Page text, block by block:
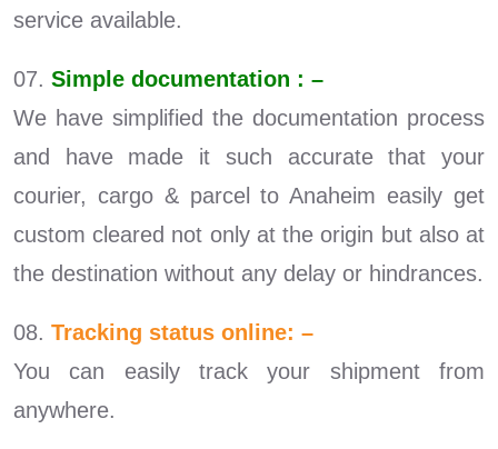
service available.
07. Simple documentation : –
We have simplified the documentation process
and have made it such accurate that your
courier, cargo & parcel to Anaheim easily get
custom cleared not only at the origin but also at
the destination without any delay or hindrances.
08. Tracking status online: –
You can easily track your shipment from
anywhere.